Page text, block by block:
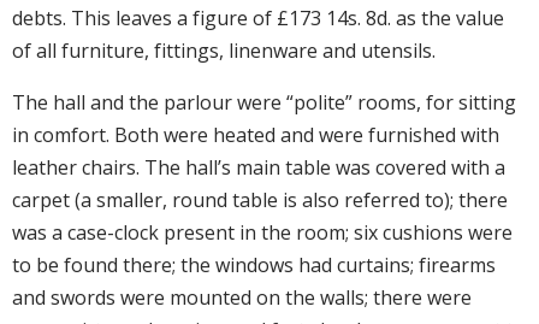
debts. This leaves a figure of £173 14s. 8d. as the value
of all furniture, fittings, linenware and utensils.
The hall and the parlour were “polite” rooms, for sitting
in comfort. Both were heated and were furnished with
leather chairs. The hall’s main table was covered with a
carpet (a smaller, round table is also referred to); there
was a case-clock present in the room; six cushions were
to be found there; the windows had curtains; firearms
and swords were mounted on the walls; there were